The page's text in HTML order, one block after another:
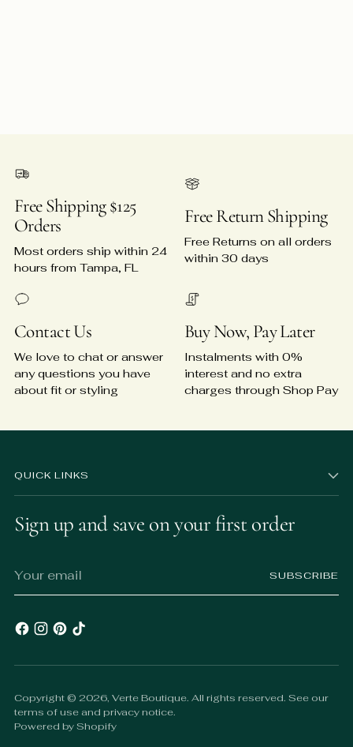
Free Shipping $125
Orders
Most orders ship within 24
hours from Tampa, FL
Free Return Shipping
Free Returns on all orders
within 30 days
Contact Us
We love to chat or answer
any questions you have
about fit or styling
Buy Now, Pay Later
Instalments with 0%
interest and no extra
charges through Shop Pay
QUICK LINKS
Sign up and save on your first order
email
SUBSCRIBE
Copyright © 2026, Verte Boutique. All rights reserved. See our
terms of use and privacy notice.
Powered by Shopify